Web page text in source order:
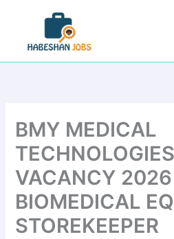
content
BMY MEDICAL
VACANCY 2026 |
BIOMEDICAL
STOREKEEPER